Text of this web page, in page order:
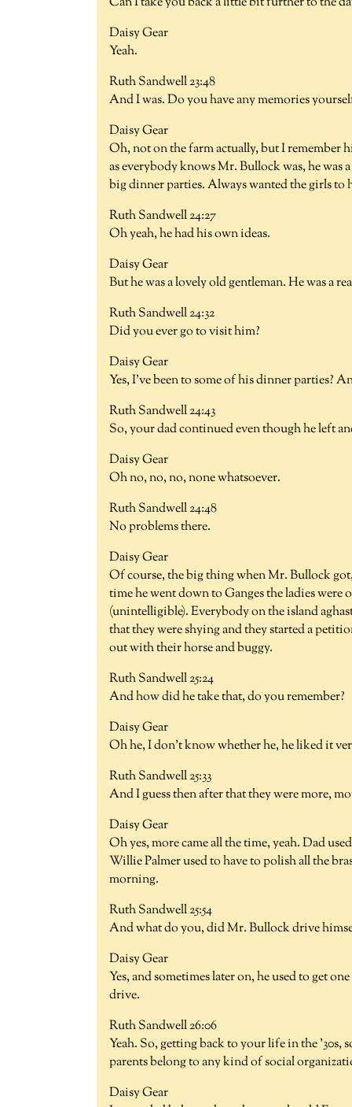
Daisy Gear
Yeah.
Ruth Sandwell 23:48
And I was. Do you have any memories
Daisy Gear
Oh, not on the farm actually, but I remember
as everybody knows Mr. Bullock was, he was
big dinner parties. Always wanted the girls to
Ruth Sandwell 24:27
Oh yeah, he had his own ideas.
Daisy Gear
But he was a lovely old gentleman. He was a
Ruth Sandwell 24:32
Did you ever go to visit him?
Daisy Gear
Yes, I've been to some of his dinner parties?
Ruth Sandwell 24:43
So, your dad continued even though he left
Daisy Gear
Oh no, no, no, none whatsoever.
Ruth Sandwell 24:48
No problems there.
Daisy Gear
Of course, the big thing when Mr. Bullock
time he went down to Ganges the ladies
(unintelligible). Everybody on the island
that they were shying and they started a
out with their horse and buggy.
Ruth Sandwell 25:24
And how did he take that, do you remember?
Daisy Gear
Oh he, I don't know whether he, he liked it
Ruth Sandwell 25:33
And I guess then after that they were more,
Daisy Gear
Oh yes, more came all the time, yeah. Dad
Willie Palmer used to have to polish all the
morning.
Ruth Sandwell 25:54
And what do you, did Mr. Bullock drive
Daisy Gear
Yes, and sometimes later on, he used to get
drive.
Ruth Sandwell 26:06
Yeah. So, getting back to your life in the
parents belong to any kind of social
Daisy Gear